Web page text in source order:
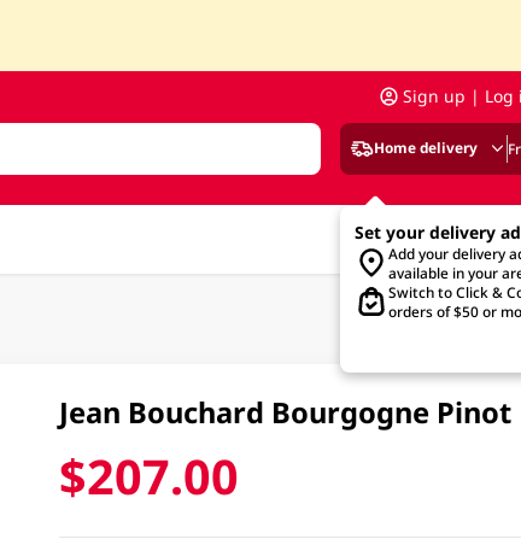
Sign up | Log
Home delivery
Set your delivery
Add your delivery
available in your
Switch to Click &
orders of $50 or
Jean Bouchard Bourgogne
$207.00